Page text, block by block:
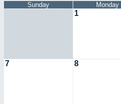
Sunday
Monday
1
7 8